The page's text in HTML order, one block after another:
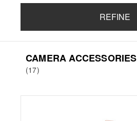
REFINE
CAMERA ACCESSORIES
(17)